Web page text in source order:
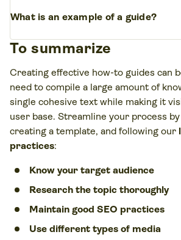
the reader on track. End with a
between a short introduction, a main
What is an example of a guide?
Guides will often include a “
to follow. Here are somelinked guide
the Printify platform:
15 Simple Ways How to Make Money
Beginners
You Can Try
How to Start a Print-on-Demand
To summarize
Creating effective how-to guides can
need to compile a large amount of
single cohesive text while making it
user base. Streamline your process by
creating a template, and following our
practices:
Know your target audience
Research the topic thoroughly
Maintain good SEO practices
Use different types of media